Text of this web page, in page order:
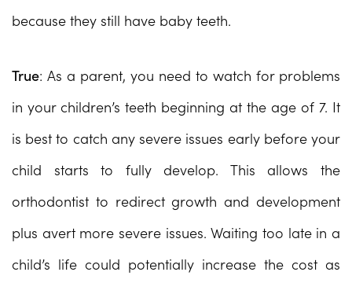
because they still have baby teeth.
True: As a parent, you need to watch for problems
in your children’s teeth beginning at the age of 7. It
is best to catch any severe issues early before your
child starts to fully develop. This allows the
orthodontist to redirect growth and development
plus avert more severe issues. Waiting too late in a
child’s life could potentially increase the cost as